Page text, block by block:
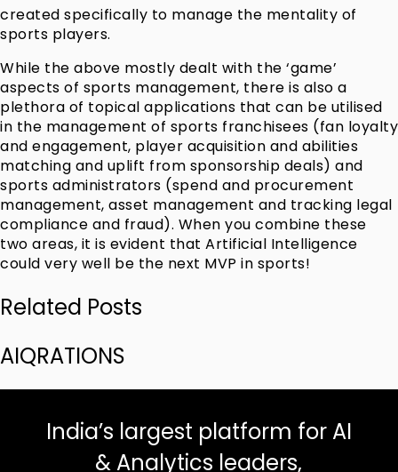
created specifically to manage the mentality of
sports players.
While the above mostly dealt with the ‘game’
aspects of sports management, there is also a
plethora of topical applications that can be utilised
in the management of sports franchisees (fan loyalty
and engagement, player acquisition and abilities
matching and uplift from sponsorship deals) and
sports administrators (spend and procurement
management, asset management and tracking legal
compliance and fraud). When you combine these
two areas, it is evident that Artificial Intelligence
could very well be the next MVP in sports!
Related Posts
AIQRATIONS
India’s largest platform for AI
& Analytics leaders,